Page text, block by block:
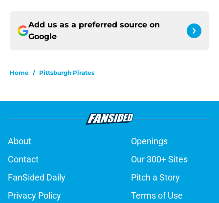
Add us as a preferred source on
Google
Home / Pittsburgh Pirates
About
Openings
Contact
Our 300+ Sites
FanSided Daily
Pitch a Story
Privacy Policy
Terms of Use